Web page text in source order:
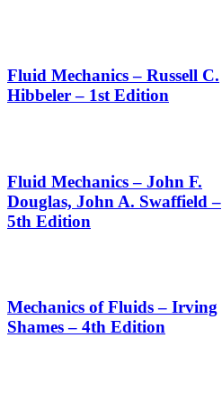
Fluid Mechanics – Russell C.
Hibbeler – 1st Edition
Fluid Mechanics – John F.
Douglas, John A. Swaffield –
5th Edition
Mechanics of Fluids – Irving
Shames – 4th Edition